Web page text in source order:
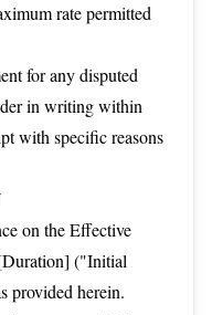
rate permitted
for any disputed
in writing within
with specific reasons
on the Effective
("Initial
provided herein.